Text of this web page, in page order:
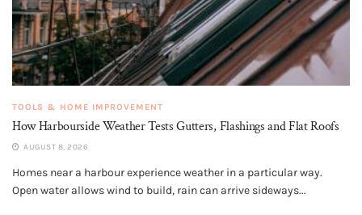
TOOLS & HOME IMPROVEMENT
How Harbourside Weather Tests Gutters, Flashings and Flat Roofs
AUGUST 8, 2026
Homes near a harbour experience weather in a particular way.
Open water allows wind to build, rain can arrive sideways...